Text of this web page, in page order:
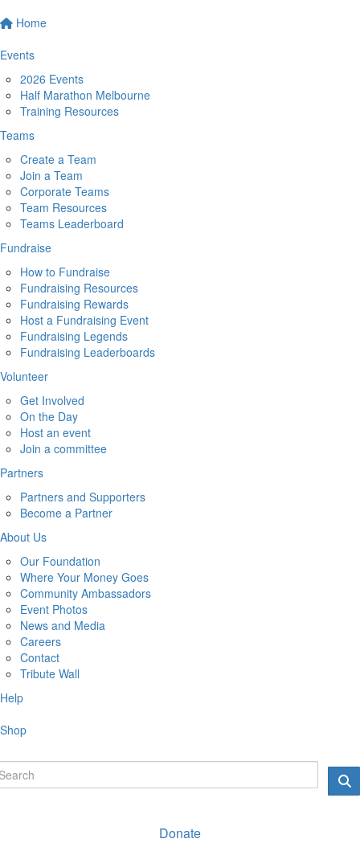
Home
Events
2026 Events
Half Marathon Melbourne
Training Resources
Teams
Create a Team
Join a Team
Corporate Teams
Team Resources
Teams Leaderboard
Fundraise
How to Fundraise
Fundraising Resources
Fundraising Rewards
Host a Fundraising Event
Fundraising Legends
Fundraising Leaderboards
Volunteer
Get Involved
On the Day
Host an event
Join a committee
Partners
Partners and Supporters
Become a Partner
About Us
Our Foundation
Where Your Money Goes
Community Ambassadors
Event Photos
News and Media
Careers
Contact
Tribute Wall
Help
Shop
Donate